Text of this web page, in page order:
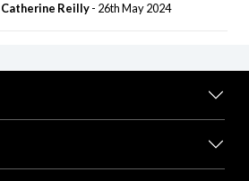
Catherine Reilly- 26th May 2024